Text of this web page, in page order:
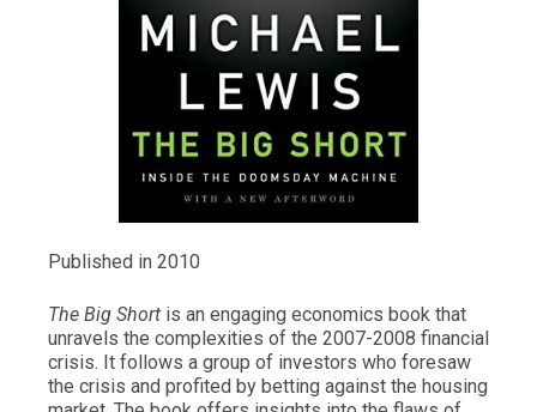
Published in 2010
The Big Short is an engaging economics book that
unravels the complexities of the 2007-2008 financial
crisis. It follows a group of investors who foresaw
the crisis and profited by betting against the housing